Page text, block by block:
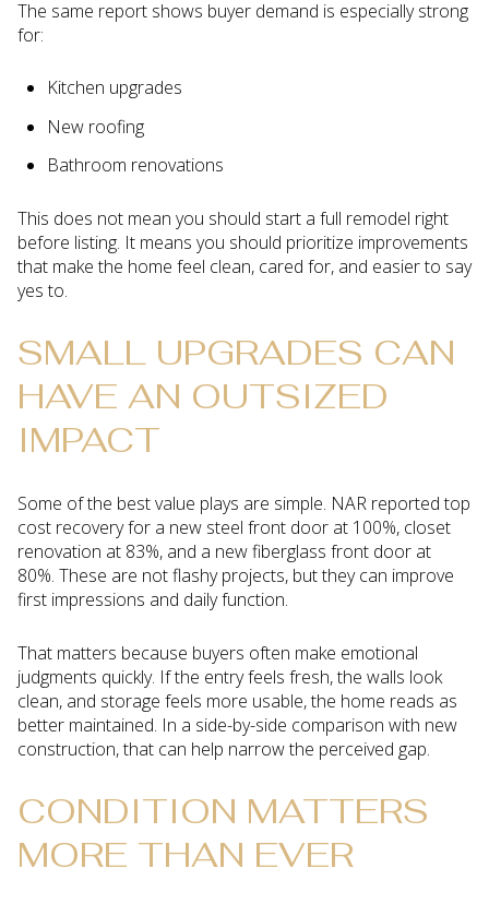
The same report shows buyer demand is especially strong
for:
Kitchen upgrades
New roofing
Bathroom renovations
This does not mean you should start a full remodel right
before listing. It means you should prioritize improvements
that make the home feel clean, cared for, and easier to say
yes to.
SMALL UPGRADES CAN
HAVE AN OUTSIZED
IMPACT
Some of the best value plays are simple. NAR reported top
cost recovery for a new steel front door at 100%, closet
renovation at 83%, and a new fiberglass front door at
80%. These are not flashy projects, but they can improve
first impressions and daily function.
That matters because buyers often make emotional
judgments quickly. If the entry feels fresh, the walls look
clean, and storage feels more usable, the home reads as
better maintained. In a side-by-side comparison with new
construction, that can help narrow the perceived gap.
CONDITION MATTERS
MORE THAN EVER